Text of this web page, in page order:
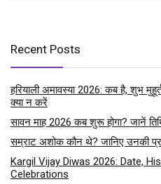
Recent Posts
हरियाली अमावस्या 2026: कब है, शुभ
क्या न करें
सावन माह 2026 कब शुरू होगा? जानें
सम्राट अशोक कौन थे? जानिए उनकी
Kargil Vijay Diwas 2026: Date,
Celebrations